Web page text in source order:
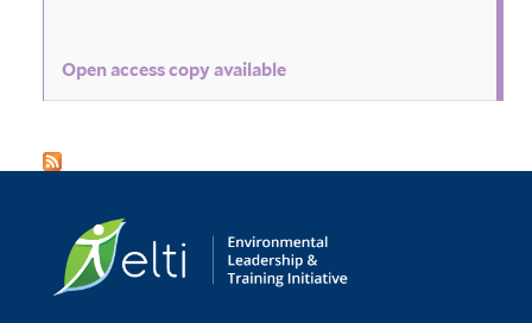
Open access copy available